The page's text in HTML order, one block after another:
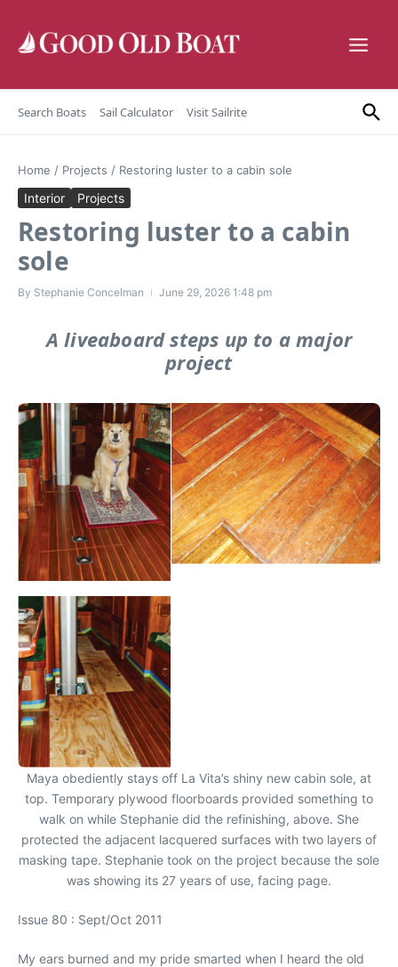
Search Boats Sail Calculator Visit Sailrite
Home / Projects / Restoring luster to a cabin sole
Interior Projects
Restoring luster to a cabin
sole
By Stephanie Concelman June 29, 2026 1:48 pm
A liveaboard steps up to a major
project
Maya obediently stays off La Vita’s shiny new cabin sole, at
top. Temporary plywood floorboards provided something to
walk on while Stephanie did the refinishing, above. She
protected the adjacent lacquered surfaces with two layers of
masking tape. Stephanie took on the project because the sole
was showing its 27 years of use, facing page.
Issue 80 : Sept/Oct 2011
My ears burned and my pride smarted when I heard the old